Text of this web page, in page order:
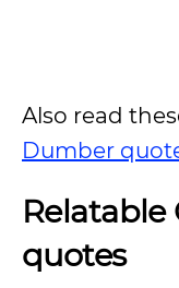
Also read
Dumber
Relatable
quotes